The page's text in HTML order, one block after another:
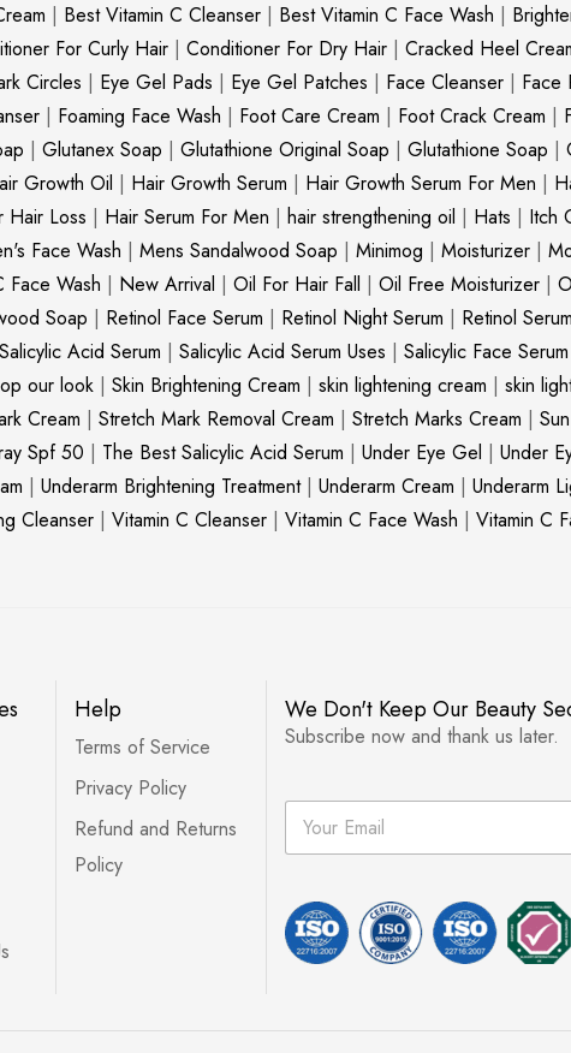
| Best Vitamin C Cleanser | Best Vitamin C Face Wash |
For Curly Hair | Conditioner For Dry Hair | Cracked Heel
Circles | Eye Gel Pads | Eye Gel Patches | Face Cleanser | Face
| Foaming Face Wash | Foot Care Cream | Foot Crack Cream |
| Glutanex Soap | Glutathione Original Soap | Glutathione Soap |
Growth Oil | Hair Growth Serum | Hair Growth Serum For Men |
Hair Loss | Hair Serum For Men | hair strengthening oil | Hats | Itch
Face Wash | Mens Sandalwood Soap | Minimog | Moisturizer |
Face Wash | New Arrival | Oil For Hair Fall | Oil Free Moisturizer |
Soap | Retinol Face Serum | Retinol Night Serum | Retinol Serum
Salicylic Acid Serum | Salicylic Acid Serum Uses | Salicylic Face Serum
our look | Skin Brightening Cream | skin lightening cream | skin
Cream | Stretch Mark Removal Cream | Stretch Marks Cream |
Spf 50 | The Best Salicylic Acid Serum | Under Eye Gel | Under
| Underarm Brightening Treatment| Underarm Cream | Underarm
Cleanser | Vitamin C Cleanser | Vitamin C Face Wash | Vitamin C
Help
Terms of Service
Privacy Policy
Refund and Returns
Policy
We Don't Keep Our Beauty
Subscribe now and thank us later.
E
a
*